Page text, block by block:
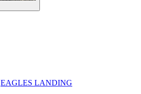
EAGLES LANDING